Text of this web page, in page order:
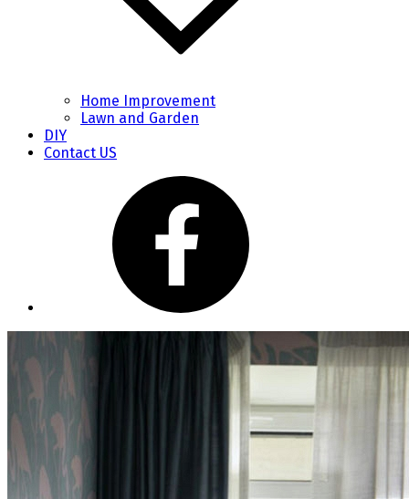
Home Improvement
Lawn and Garden
DIY
Contact US